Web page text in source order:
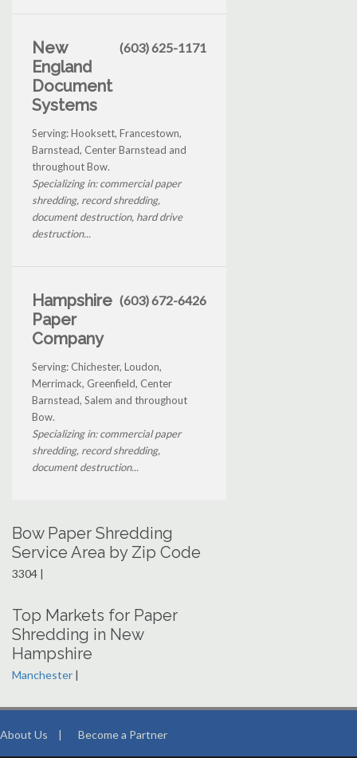
New
England
Document
Systems
(603) 625-1171
Serving: Hooksett, Francestown,
Barnstead, Center Barnstead and
throughout Bow.
Specializing in: commercial paper
shredding, record shredding,
document destruction, hard drive
destruction...
Hampshire
Paper
Company
(603) 672-6426
Serving: Chichester, Loudon,
Merrimack, Greenfield, Center
Barnstead, Salem and throughout
Bow.
Specializing in: commercial paper
shredding, record shredding,
document destruction...
Bow Paper Shredding
Service Area by Zip Code
3304 |
Top Markets for Paper
Shredding in New
Hampshire
Manchester |
About Us | Become a Partner